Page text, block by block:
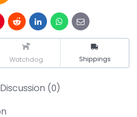
RedditLinkedInWhatsApp
E-
mail
Watchdog Shippings
Discussion (0)